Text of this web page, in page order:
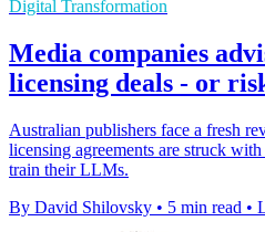
Digital Transformation
Media companies
licensing deals - or
Australian publishers face a fresh
licensing agreements are struck
train their LLMs.
By David Shilovsky • 5 min read •